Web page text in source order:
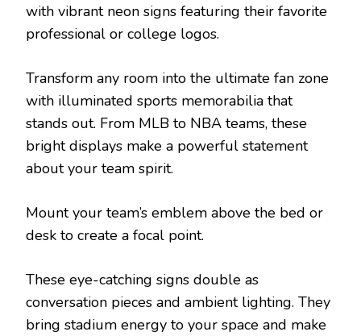
with vibrant neon signs featuring their favorite
professional or college logos.
Transform any room into the ultimate fan zone
with illuminated sports memorabilia that
stands out. From MLB to NBA teams, these
bright displays make a powerful statement
about your team spirit.
Mount your team’s emblem above the bed or
desk to create a focal point.
These eye-catching signs double as
conversation pieces and ambient lighting. They
bring stadium energy to your space and make